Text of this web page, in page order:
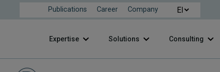
Publications Career Company
Expertise Solutions Consulting